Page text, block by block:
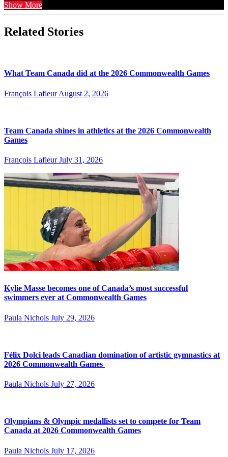
Show More
Related Stories
What Team Canada did at the 2026 Commonwealth Games
François Lafleur August 2, 2026
Team Canada shines in athletics at the 2026 Commonwealth
Games
François Lafleur July 31, 2026
Kylie Masse becomes one of Canada’s most successful
swimmers ever at Commonwealth Games
Paula Nichols July 29, 2026
Félix Dolci leads Canadian domination of artistic gymnastics at
2026 Commonwealth Games
Paula Nichols July 27, 2026
Olympians & Olympic medallists set to compete for Team
Canada at 2026 Commonwealth Games
Paula Nichols July 17, 2026